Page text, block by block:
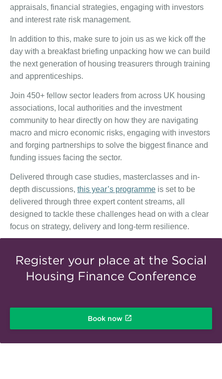
appraisals, financial strategies, engaging with investors
and interest rate risk management.
In addition to this, make sure to join us as we kick off the
day with a breakfast briefing unpacking how we can build
the next generation of housing treasurers through training
and apprenticeships.
Join 450+ fellow sector leaders from across UK housing
associations, local authorities and the investment
community to hear directly on how they are navigating
macro and micro economic risks, engaging with investors
and forging partnerships to solve the biggest finance and
funding issues facing the sector.
Delivered through case studies, masterclasses and in-
depth discussions, this year’s programme is set to be
delivered through three expert content streams, all
designed to tackle these challenges head on with a clear
focus on strategy, delivery and long-term resilience.
Register your place at the Social
Housing Finance Conference
Book now